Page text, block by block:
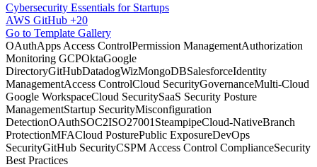
Cybersecurity Essentials for Startups
AWS GitHub +20
Go to Template Gallery
OAuthApps Access ControlPermission ManagementAuthorization
Monitoring GCPOktaGoogle
DirectoryGitHubDatadogWizMongoDBSalesforceIdentity
ManagementAccess ControlCloud SecurityGovernanceMulti-Cloud
Google WorkspaceCloud SecuritySaaS Security Posture
ManagementStartup SecurityMisconfiguration
DetectionOAuthSOC2ISO27001 SteampipeCloud-NativeBranch
ProtectionMFACloud PosturePublic ExposureDevOps
SecurityGitHub SecurityCSPM Access Control ComplianceSecurity
Best Practices